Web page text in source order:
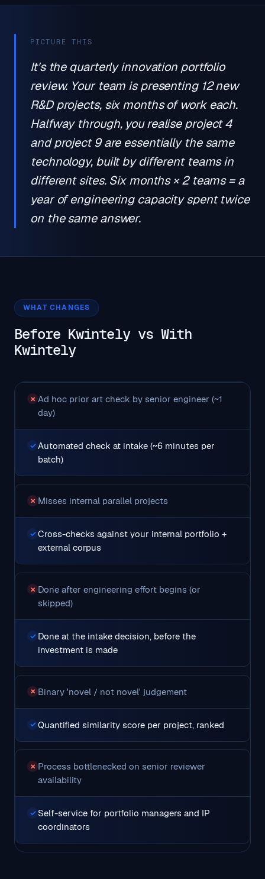
PICTURE THIS
It's the quarterly innovation portfolio
review. Your team is presenting 12 new
R&D projects, six months of work each.
Halfway through, you realise project 4
and project 9 are essentially the same
technology, built by different teams in
different sites. Six months × 2 teams = a
year of engineering capacity spent twice
on the same answer.
WHAT CHANGES
Before Kwintely vs With
Kwintely
✗ Ad hoc prior art check by senior engineer (~1
day)
✓ Automated check at intake (~6 minutes per
batch)
✗ Misses internal parallel projects
✓ Cross-checks against your internal portfolio +
external corpus
✗ Done after engineering effort begins (or
skipped)
✓ Done at the intake decision, before the
investment is made
✗ Binary 'novel / not novel' judgement
✓ Quantified similarity score per project, ranked
✗ Process bottlenecked on senior reviewer
availability
✓ Self-service for portfolio managers and IP
coordinators